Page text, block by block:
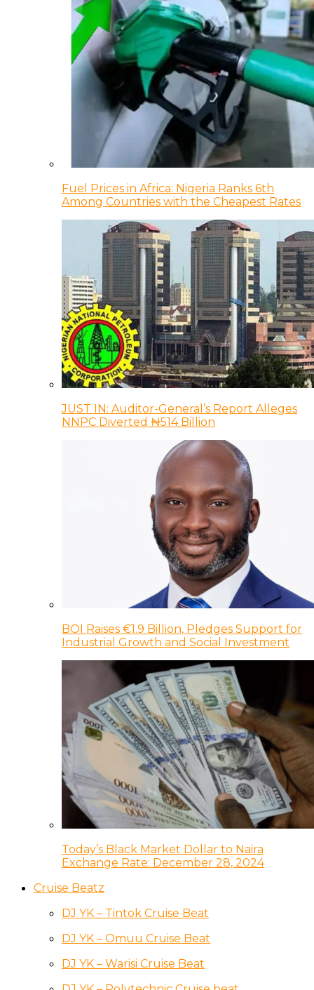
Fuel Prices in Africa: Nigeria Ranks 6th
Among Countries with the Cheapest Rates
JUST IN: Auditor-General’s Report Alleges
NNPC Diverted ₦514 Billion
BOI Raises €1.9 Billion, Pledges Support for
Industrial Growth and Social Investment
Today’s Black Market Dollar to Naira
Exchange Rate: December 28, 2024
Cruise Beatz
DJ YK – Tintok Cruise Beat
DJ YK – Omuu Cruise Beat
DJ YK – Warisi Cruise Beat